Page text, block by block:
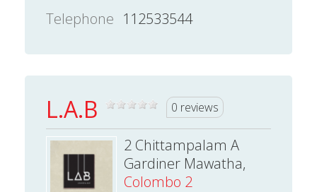
Telephone 112533544
L.A.B 0 reviews
2 Chittampalam A
Gardiner Mawatha,
Colombo 2